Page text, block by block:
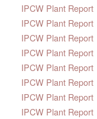
IPCW Plant Report
IPCW Plant Report
IPCW Plant Report
IPCW Plant Report
IPCW Plant Report
IPCW Plant Report
IPCW Plant Report
IPCW Plant Report